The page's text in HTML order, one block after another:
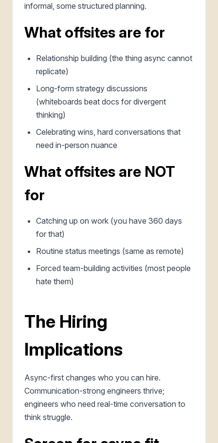
informal, some structured planning.
What offsites are for
Relationship building (the thing async cannot
replicate)
Long-form strategy discussions
(whiteboards beat docs for divergent
thinking)
Celebrating wins, hard conversations that
need in-person nuance
What offsites are NOT
for
Catching up on work (you have 360 days
for that)
Routine status meetings (same as remote)
Forced team-building activities (most people
hate them)
The Hiring
Implications
Async-first changes who you can hire.
Communication-strong engineers thrive;
engineers who need real-time conversation to
think struggle.